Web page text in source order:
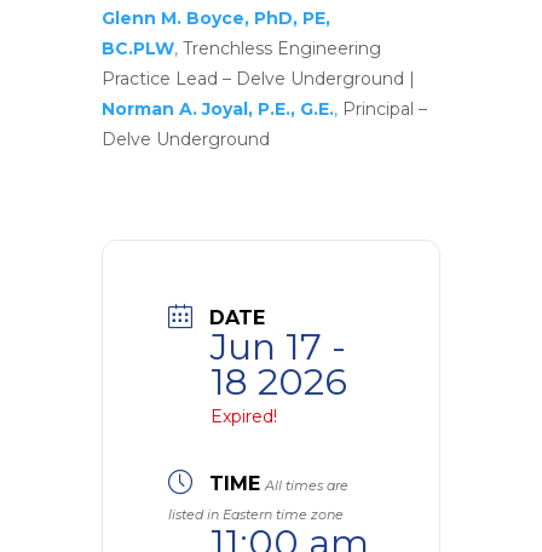
Glenn M. Boyce, PhD, PE,
BC.PLW, Trenchless Engineering
Practice Lead – Delve Underground |
Norman A. Joyal, P.E., G.E., Principal –
Delve Underground
DATE
Jun 17 -
18 2026
Expired!
TIME All times are
listed in Eastern time zone
11:00 am